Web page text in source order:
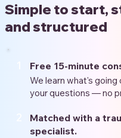
Simple to start,
and structured
Free 15-minute
We learn what's going
your questions — no
Matched with a
specialist.